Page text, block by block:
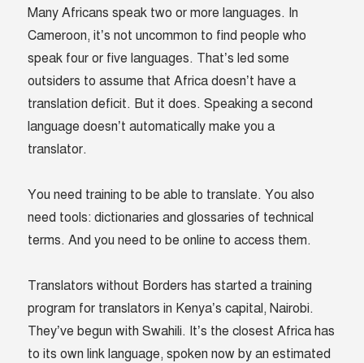
Many Africans speak two or more languages. In
Cameroon, it’s not uncommon to find people who
speak four or five languages. That’s led some
outsiders to assume that Africa doesn’t have a
translation deficit. But it does. Speaking a second
language doesn’t automatically make you a
translator.
You need training to be able to translate. You also
need tools: dictionaries and glossaries of technical
terms. And you need to be online to access them.
Translators without Borders has started a training
program for translators in Kenya’s capital, Nairobi.
They’ve begun with Swahili. It’s the closest Africa has
to its own link language, spoken now by an estimated